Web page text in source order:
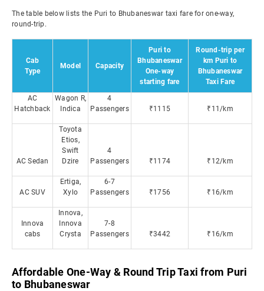
The table below lists the Puri to Bhubaneswar taxi fare for one-way,
round-trip.
Cab
Type
Model Capacity
Puri to
Bhubaneswar
One-way
starting fare
Round-trip per
km Puri to
Bhubaneswar
Taxi Fare
AC
Hatchback
Wagon R,
Indica
4
Passengers
₹1115 ₹11/km
AC Sedan
Toyota
Etios,
Swift
Dzire
4
Passengers
₹1174 ₹12/km
AC SUV
Ertiga,
Xylo
6-7
Passengers
₹1756 ₹16/km
Innova
cabs
Innova,
Innova
Crysta
7-8
Passengers
₹3442 ₹16/km
Affordable One-Way & Round Trip Taxi from Puri
to Bhubaneswar